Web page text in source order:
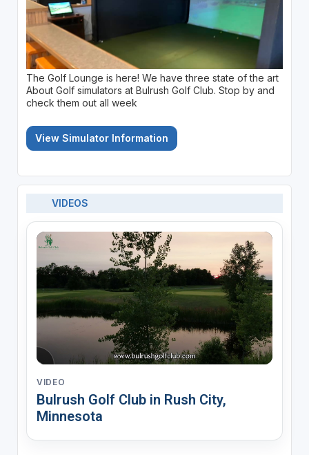
The Golf Lounge is here! We have three state of the art
About Golf simulators at Bulrush Golf Club. Stop by and
check them out all week
View Simulator Information
VIDEOS
VIDEO
Bulrush Golf Club in Rush City,
Minnesota